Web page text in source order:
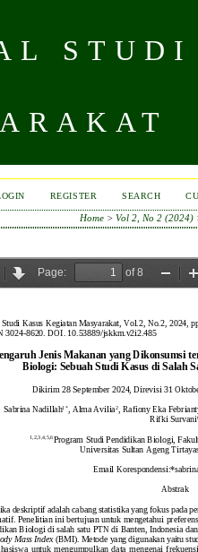
REGISTER SEARCH
Home >Vol 2, No 2 (2024)